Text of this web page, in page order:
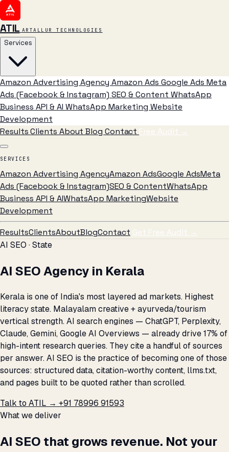
ATIL ARTALLUR TECHNOLOGIES
Services
Amazon Advertising Agency Amazon Ads Google Ads Meta
Ads (Facebook & Instagram) SEO & Content WhatsApp
Business API & AI WhatsApp Marketing Website
Development
ResultsClients AboutBlog Contact Free Audit →
SERVICES
Amazon Advertising AgencyAmazon AdsGoogle AdsMeta
Ads (Facebook & Instagram)SEO & ContentWhatsApp
Business API & AIWhatsApp MarketingWebsite
Development
ResultsClientsAboutBlogContact Get Free Audit →
AI SEO · State
AI SEO Agency in Kerala
Kerala is one of India's most layered ad markets. Highest
literacy state. Malayalam creative + ayurveda/tourism
vertical strength. AI search engines — ChatGPT, Perplexity,
Claude, Gemini, Google AI Overviews — already drive 17% of
high-intent research queries. They cite a handful of sources
per answer. AI SEO is the practice of becoming one of those
sources: structured data, citation-worthy content, llms.txt,
and pages built to be quoted rather than scrolled.
Talk to ATIL → +91 78996 91593
What we deliver
AI SEO that grows revenue. Not your